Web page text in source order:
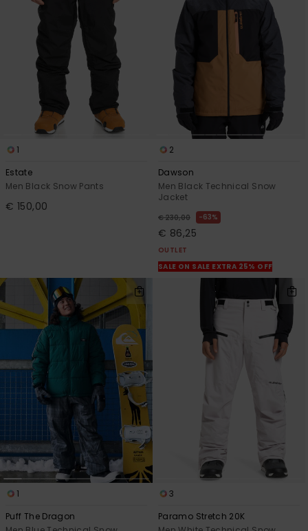
1
Estate
Men Black Snow Pants
€ 150,00
2
Dawson
Men Black Technical Snow
Jacket
€ 230,00 63%
€ 86,25
OUTLET
SALE ON SALE EXTRA 25% OFF
1
Puff The Dragon
3
Paramo Stretch 20K